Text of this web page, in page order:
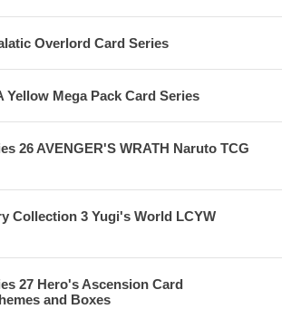
Overlord Card Series
Yellow Mega Pack Card Series
26 AVENGER'S WRATH Naruto TCG
Collection 3 Yugi's World LCYW
27 Hero's Ascension Card
and Boxes